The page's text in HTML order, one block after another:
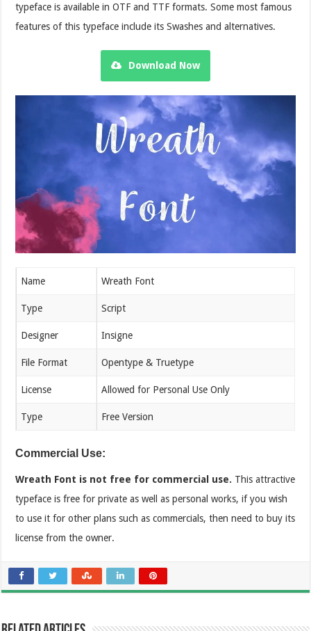
typeface is available in OTF and TTF formats. Some most famous
features of this typeface include its Swashes and alternatives.
Download Now
Name Wreath Font
Type Script
Designer Insigne
File Format Opentype & Truetype
License Allowed for Personal Use Only
Type Free Version
Commercial Use:
Wreath Font is not free for commercial use. This attractive
typeface is free for private as well as personal works, if you wish
to use it for other plans such as commercials, then need to buy its
license from the owner.